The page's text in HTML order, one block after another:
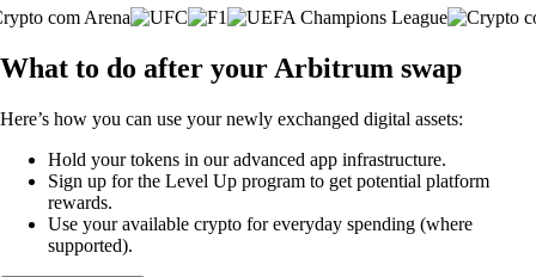
What to do after your Arbitrum swap
Here’s how you can use your newly exchanged digital assets:
Hold your tokens in our advanced app infrastructure.
Sign up for the Level Up program to get potential platform
rewards.
Use your available crypto for everyday spending (where
supported).